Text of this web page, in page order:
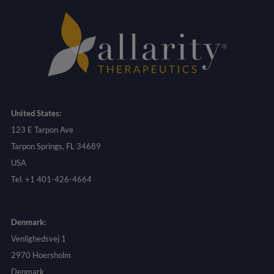
United States:
123 E Tarpon Ave
Tarpon Springs, FL 34689
USA
Tel. +1 401-426-4664
Denmark:
Venlighedsvej 1
2970 Hoersholm
Denmark